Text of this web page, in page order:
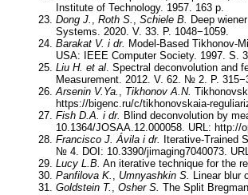
Institute of Technology. 1957. 163 p.
Dong J. , Roth S. , Schiele B. Deep
Systems. 2020. V. 33. P. 1048−1059.
Barakat V. i dr. Model-Based Tikhonov-
USA: IEEE Computer Society. 1997. S.
Liu H. et al. Spectral deconvolution and
Measurement. 2012. V. 62. № 2. P.
Arsenin V.Ya. , Tikhonov A.N.
https://bigenc.ru/c/tikhonovskaia-
Fish D.A. i dr. Blind deconvolution by
10.1364/JOSAA.12.000058. URL: http://
Francisco J. Ávila i dr.
Iterative-Trained
№ 4. DOI: 10.3390/jimaging7040073.
Lucy L.B. An iterative technique for the
Panfilova K. , Umnyashkin S. Linear blur
Goldstein T. , Osher S. The Split